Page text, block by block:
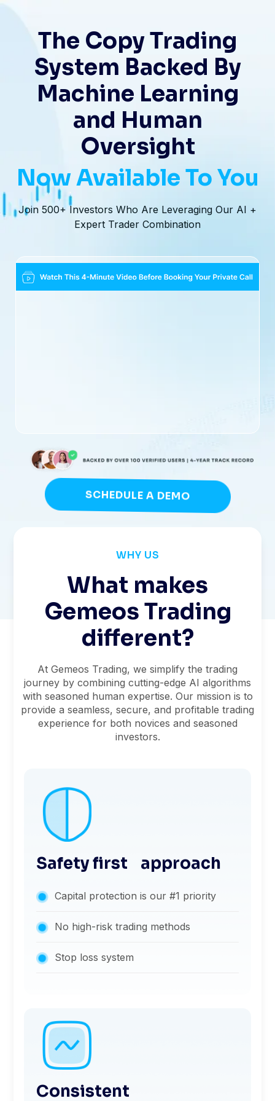
The Copy Trading
System Backed By
Machine Learning
and Human
Oversight
Now Available To You
Join 500+ Investors Who Are Leveraging Our AI +
Expert Trader Combination
SCHEDULE A DEMO
WHY US
What makes
Gemeos Trading
different?
At Gemeos Trading, we simplify the trading
journey by combining cutting-edge AI algorithms
with seasoned human expertise. Our mission is to
provide a seamless, secure, and profitable trading
experience for both novices and seasoned
investors.
Safety first approach
Capital protection is our #1 priority
No high-risk trading methods
Stop loss system
Consistent